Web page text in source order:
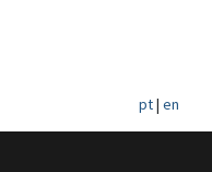
pt| en